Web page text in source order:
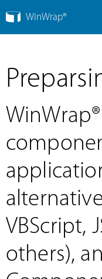
WinWrap®
VBScript,
others),